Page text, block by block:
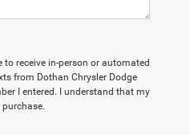
to receive in-person or automated
from Dothan Chrysler Dodge
I entered. I understand that my